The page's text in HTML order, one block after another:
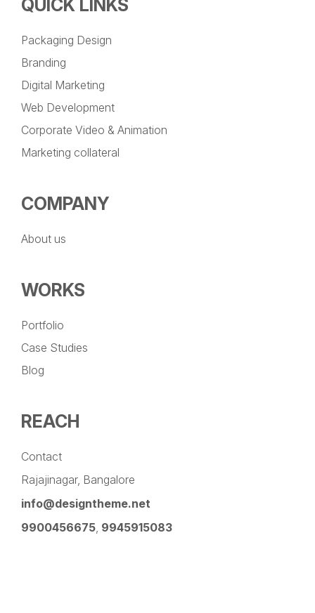
QUICK LINKS
Packaging Design
Branding
Digital Marketing
Web Development
Corporate Video & Animation
Marketing collateral
COMPANY
About us
WORKS
Portfolio
Case Studies
Blog
REACH
Contact
Rajajinagar, Bangalore
info@designtheme.net
9900456675, 9945915083